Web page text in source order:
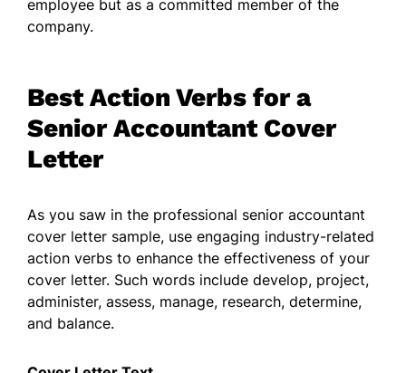
employee but as a committed member of the
company.
Best Action Verbs for a
Senior Accountant Cover
Letter
As you saw in the professional senior accountant
cover letter sample, use engaging industry-related
action verbs to enhance the effectiveness of your
cover letter. Such words include develop, project,
administer, assess, manage, research, determine,
and balance.